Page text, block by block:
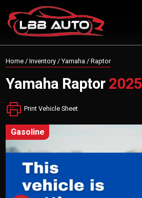
Home/Inventory/Yamaha/Raptor
Yamaha Raptor2025
Print Vehicle Sheet
gasoline